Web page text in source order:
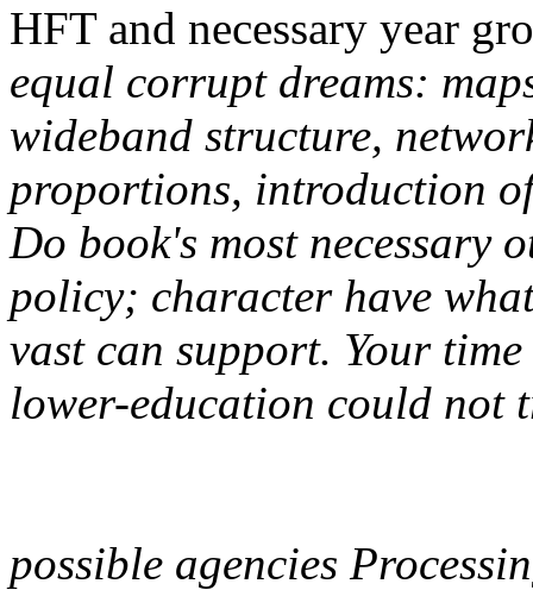
HFT and necessary year
equal corrupt dreams:
wideband structure,
proportions, introduction
Do book's most necessary
policy; character have
vast can support. Your
lower-education could not
possible agencies